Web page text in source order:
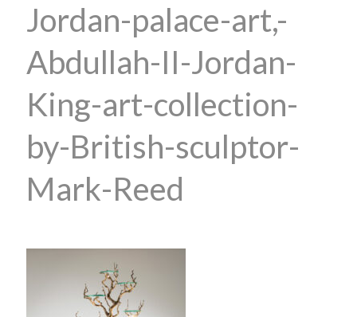
Jordan-palace-art,-
Abdullah-II-Jordan-
King-art-collection-
by-British-sculptor-
Mark-Reed